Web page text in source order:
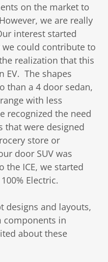
on the market to
we are really
interest started
could contribute to
realization that this
EV. The shapes
than a 4 door sedan,
with less
recognized the need
that were designed
store or
door SUV was
ICE, we started
Electric.
designs and layouts,
components in
about these